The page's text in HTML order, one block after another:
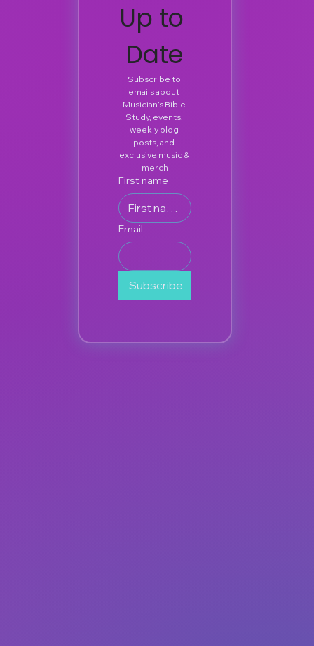
Up to
Date
Subscribe to
emails about
Musician’s Bible
Study, events,
weekly blog
posts, and
exclusive music &
merch
First name
Email
Subscribe